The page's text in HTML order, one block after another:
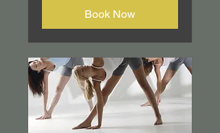
Book Now